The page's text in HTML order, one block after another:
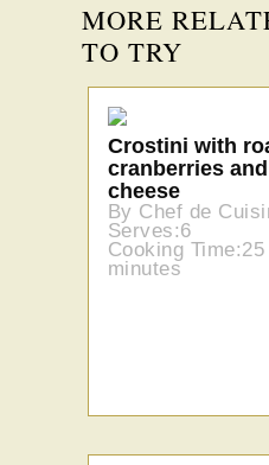
MORE
TO TRY
Crostini with
cranberries
cheese
By Chef de
Serves:6
Cooking Time:25
minutes